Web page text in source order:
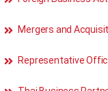
Mergers and
Representative